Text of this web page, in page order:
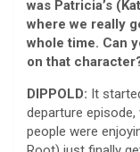
was Patricia’s
where we really
whole time. Can
on that
DIPPOLD: It
departure
people were